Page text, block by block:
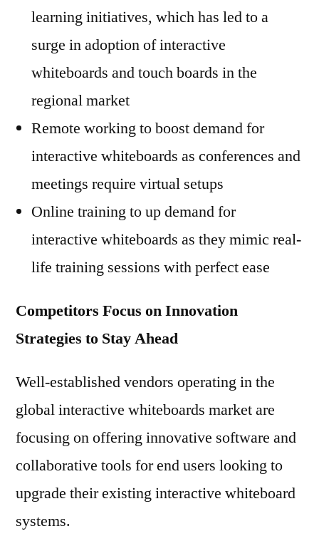
learning initiatives, which has led to a
surge in adoption of interactive
whiteboards and touch boards in the
regional market
Remote working to boost demand for
interactive whiteboards as conferences and
meetings require virtual setups
Online training to up demand for
interactive whiteboards as they mimic real-
life training sessions with perfect ease
Competitors Focus on Innovation
Strategies to Stay Ahead
Well-established vendors operating in the
global interactive whiteboards market are
focusing on offering innovative software and
collaborative tools for end users looking to
upgrade their existing interactive whiteboard
systems.